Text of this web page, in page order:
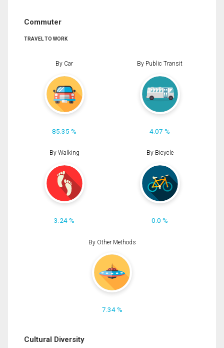
Commuter
TRAVEL TO WORK
By Car
85.35 %
By Public Transit
4.07 %
By Walking
3.24 %
By Bicycle
0.0 %
By Other Methods
7.34 %
Cultural Diversity